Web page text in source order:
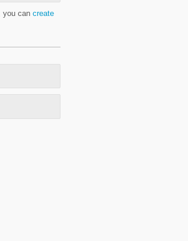
you can create